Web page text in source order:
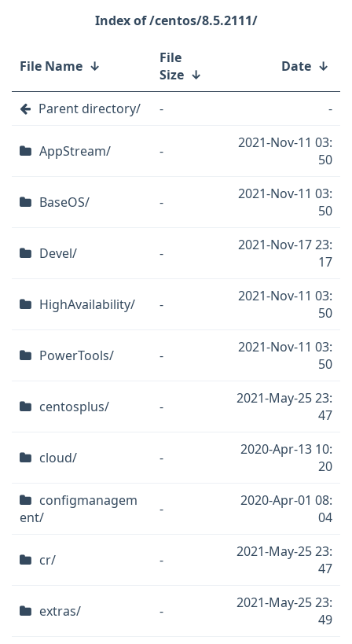
/centos/8.5.2111/
File Name ↓
File
Size ↓ Date ↓
Parent directory/ - -
AppStream/ -
2021-Nov-11 03:
50
BaseOS/ -
2021-Nov-11 03:
50
Devel/ -
2021-Nov-17 23:
17
HighAvailability/ -
2021-Nov-11 03:
50
PowerTools/ -
2021-Nov-11 03:
50
centosplus/ -
2021-May-25 23:
47
cloud/ -
2020-Apr-13 10:
20
configmanagem
ent/
-
2020-Apr-01 08:
04
cr/ -
2021-May-25 23:
47
extras/ -
2021-May-25 23:
49